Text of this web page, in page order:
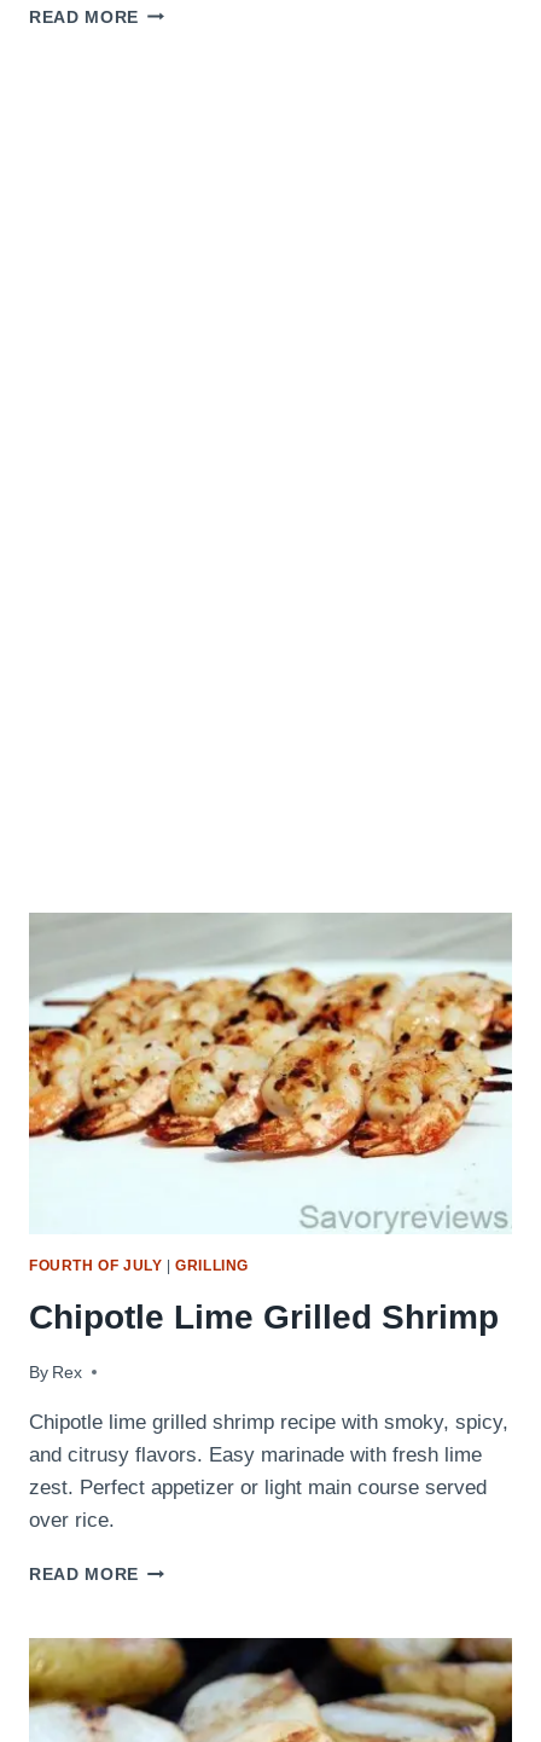
READ MORE FATHER’S
FOURTH OF JULY |GRILLING
Chipotle Lime Grilled Shrimp
By Rex
October 8, 2013
Chipotle lime grilled shrimp recipe with smoky, spicy,
and citrusy flavors. Easy marinade with fresh lime
zest. Perfect appetizer or light main course served
over rice.
READ MORE CHIPOTLE
SHRIMP